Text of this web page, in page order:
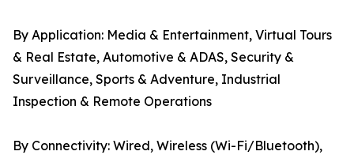
By Application: Media & Entertainment, Virtual Tours
& Real Estate, Automotive & ADAS, Security &
Surveillance, Sports & Adventure, Industrial
Inspection & Remote Operations
By Connectivity: Wired, Wireless (Wi-Fi/Bluetooth),